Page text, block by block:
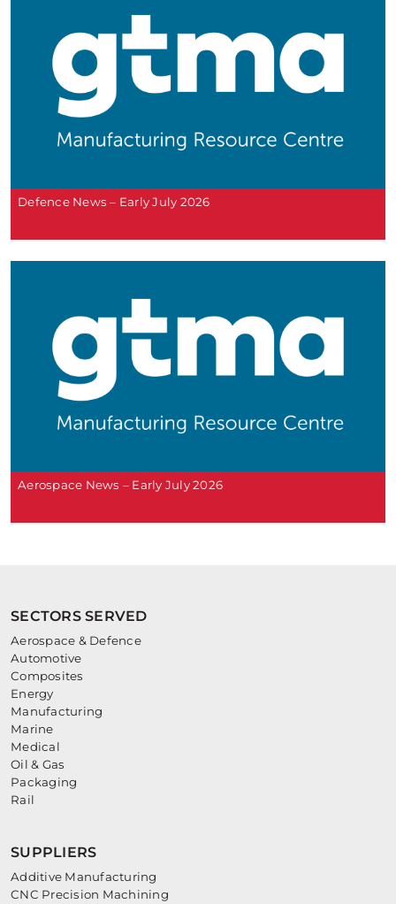
Defence News – Early July 2026
Aerospace News – Early July 2026
SECTORS SERVED
Aerospace & Defence
Automotive
Composites
Energy
Manufacturing
Marine
Medical
Oil & Gas
Packaging
Rail
SUPPLIERS
Additive Manufacturing
CNC Precision Machining